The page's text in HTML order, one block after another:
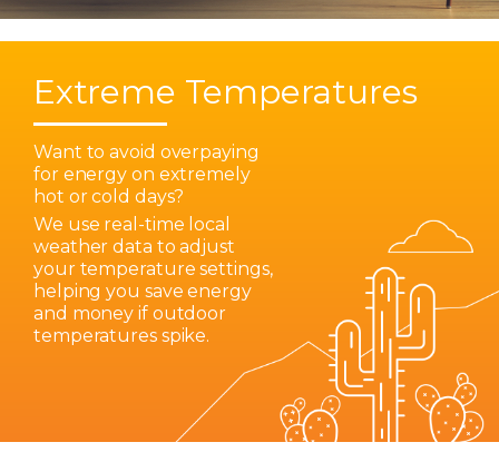
Extreme Temperatures
Want to avoid overpaying
for energy on extremely
hot or cold days?
We use real-time local
weather data to adjust
your temperature settings,
helping you save energy
and money if outdoor
temperatures spike.